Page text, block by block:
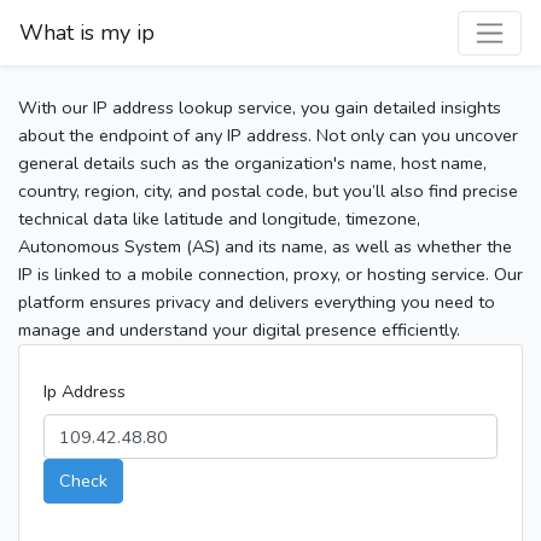
What is my ip
With our IP address lookup service, you gain detailed insights
about the endpoint of any IP address. Not only can you uncover
general details such as the organization's name, host name,
country, region, city, and postal code, but you’ll also find precise
technical data like latitude and longitude, timezone,
Autonomous System (AS) and its name, as well as whether the
IP is linked to a mobile connection, proxy, or hosting service. Our
platform ensures privacy and delivers everything you need to
manage and understand your digital presence efficiently.
Ip Address
Check